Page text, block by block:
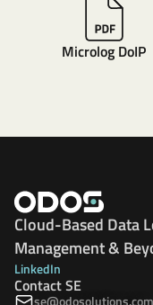
Microlog DoIP
Cloud-Based Data
Management &
LinkedIn
Contact SE
se@odosolutions.com